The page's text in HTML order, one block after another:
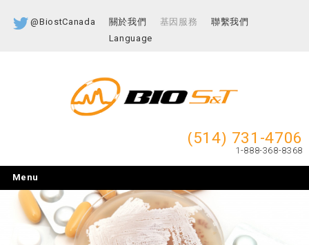
@BiostCanada 關於我們 基因服務
聯繫我們
Language
(514) 731-4706
1-888-368-8368
Menu